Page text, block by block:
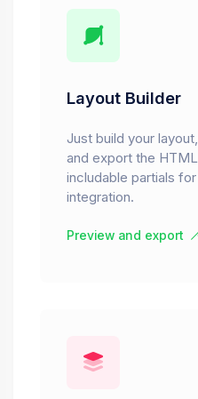
Layout Builder
Just build your
and export the
includable partials
integration.
Preview and export